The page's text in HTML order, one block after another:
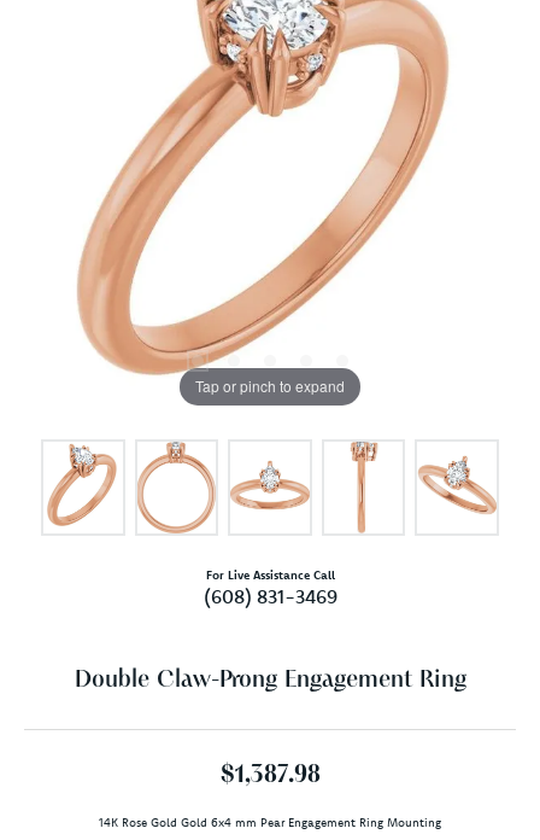
Tap or pinch to expand
For Live Assistance Call
(608) 831-3469
Double Claw-Prong Engagement Ring
$1,387.98
14K Rose Gold Gold 6x4 mm Pear Engagement Ring Mounting